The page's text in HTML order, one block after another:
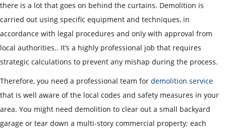
there is a lot that goes on behind the curtains. Demolition is
carried out using specific equipment and techniques, in
accordance with legal procedures and only with approval from
local authorities.. It’s a highly professional job that requires
strategic calculations to prevent any mishap during the process.
Therefore, you need a professional team for demolition service
that is well aware of the local codes and safety measures in your
area. You might need demolition to clear out a small backyard
garage or tear down a multi-story commercial property; each